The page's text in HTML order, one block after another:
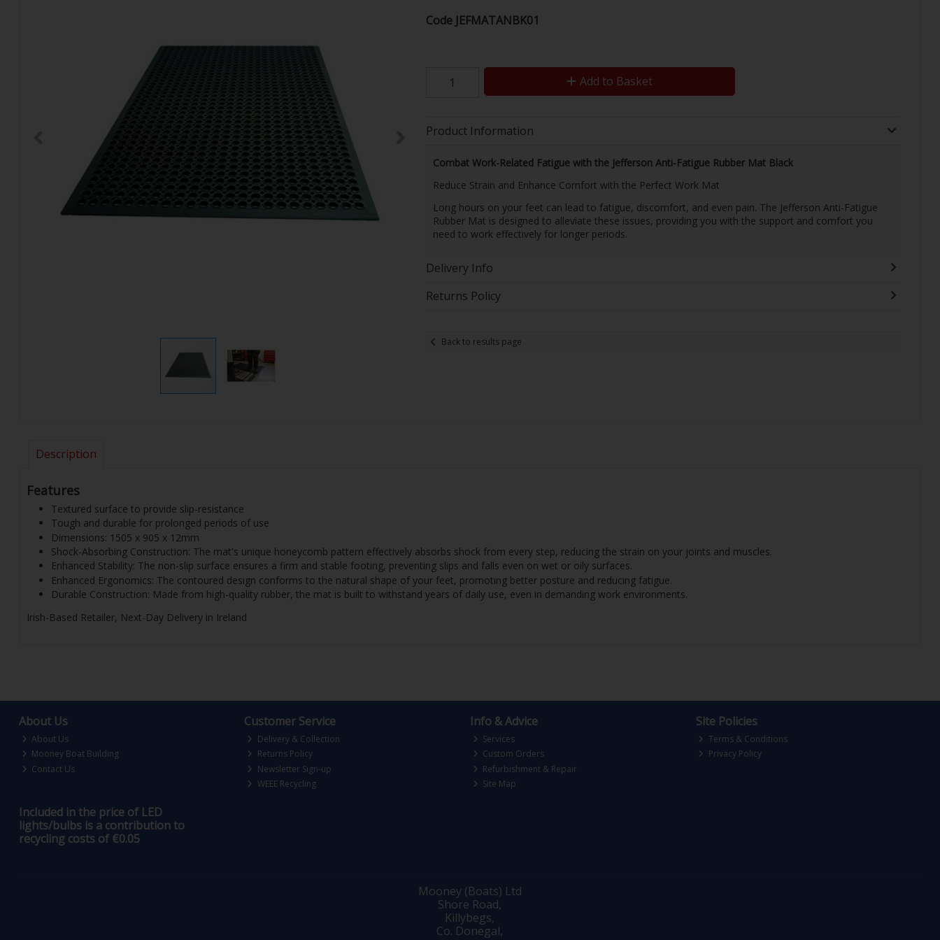
Code JEFMATANBK01
Add to Basket
Product Information
Combat Work-Related Fatigue with the Jefferson Anti-Fatigue Rubber Mat Black
Reduce Strain and Enhance Comfort with the Perfect Work Mat
Long hours on your feet can lead to fatigue, discomfort, and even pain. The Jefferson Anti-Fatigue
Rubber Mat is designed to alleviate these issues, providing you with the support and comfort you
need to work effectively for longer periods.
Delivery Info
Returns Policy
Back to results page
Description
Features
Textured surface to provide slip-resistance
Tough and durable for prolonged periods of use
Dimensions: 1505 x 905 x 12mm
Shock-Absorbing Construction: The mat's unique honeycomb pattern effectively absorbs shock from every step, reducing the strain on your joints and muscles.
Enhanced Stability: The non-slip surface ensures a firm and stable footing, preventing slips and falls even on wet or oily surfaces.
Enhanced Ergonomics: The contoured design conforms to the natural shape of your feet, promoting better posture and reducing fatigue.
Durable Construction: Made from high-quality rubber, the mat is built to withstand years of daily use, even in demanding work environments.
Irish-Based Retailer, Next-Day Delivery in Ireland
About Us
About Us
Mooney Boat Building
Contact Us
Customer Service
Delivery & Collection
Returns Policy
Newsletter Sign-up
WEEE Recycling
Info & Advice
Services
Custom Orders
Refurbishment & Repair
Site Map
Site Policies
Terms & Conditions
Privacy Policy
Included in the price of LED
lights/bulbs is a contribution to
recycling costs of €0.05
Mooney (Boats) Ltd
Shore Road,
Killybegs,
Co. Donegal,